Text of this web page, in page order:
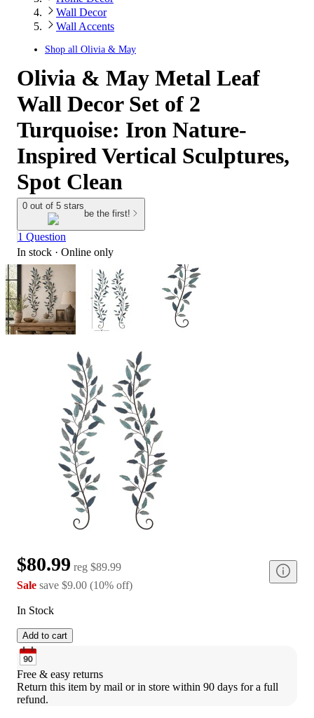
Wall Decor
Wall Accents
Shop all Olivia & May
Olivia & May Metal Leaf
Wall Decor Set of 2
Turquoise: Iron Nature-
Inspired Vertical Sculptures,
Spot Clean
0 out of 5 stars
be the first!
1 Question
In stock · Online only
$80.99 reg $89.99
Sale save $9.00 (10% off)
In Stock
Add to cart
Free & easy returns
Return this item by mail or in store within 90 days for a full
refund.